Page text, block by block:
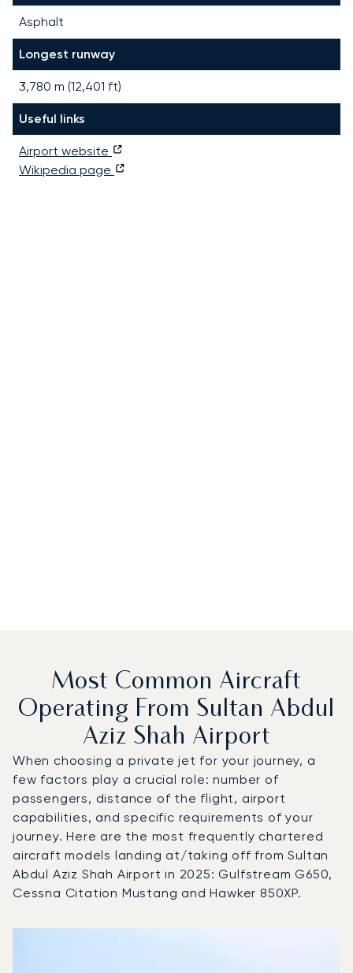
Asphalt
Longest runway
3,780 m (12,401 ft)
Useful links
Airport website
Wikipedia page
Most Common Aircraft
Operating From Sultan Abdul
Aziz Shah Airport
When choosing a private jet for your journey, a
few factors play a crucial role: number of
passengers, distance of the flight, airport
capabilities, and specific requirements of your
journey. Here are the most frequently chartered
aircraft models landing at/taking off from Sultan
Abdul Aziz Shah Airport in 2025: Gulfstream G650,
Cessna Citation Mustang and Hawker 850XP.